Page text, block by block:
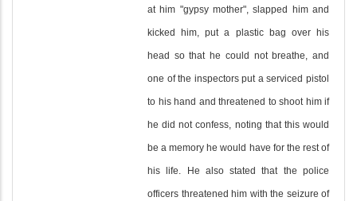
at him "gypsy mother", slapped him and
kicked him, put a plastic bag over his
head so that he could not breathe, and
one of the inspectors put a serviced pistol
to his hand and threatened to shoot him if
he did not confess, noting that this would
be a memory he would have for the rest of
his life. He also stated that the police
officers threatened him with the seizure of